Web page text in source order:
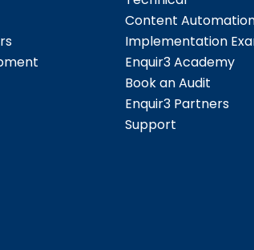
Content
Implementation
Enquir3 Academy
Book an Audit
Enquir3 Partners
Support